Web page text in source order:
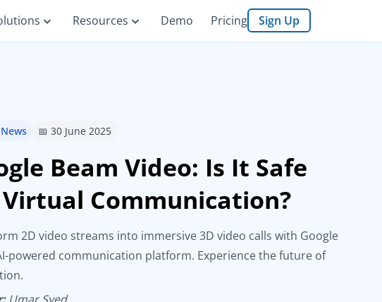
Resources Demo Pricing Sign Up
📅 30 June 2025
Beam Video: Is It Safe
Communication?
2D video streams into immersive 3D video calls with Google
powered communication platform. Experience the future of